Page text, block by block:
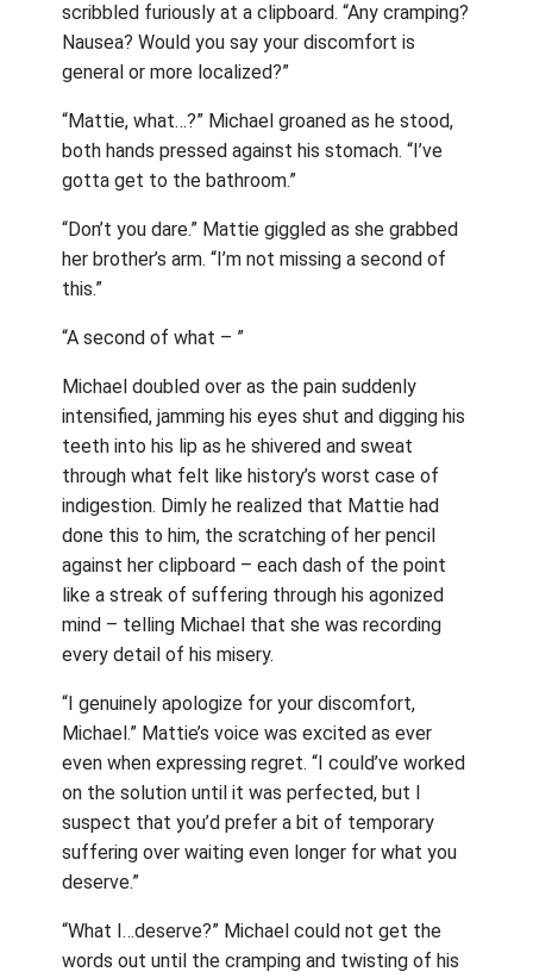
scribbled furiously at a clipboard. “Any cramping?
Nausea? Would you say your discomfort is
general or more localized?”
“Mattie, what…?” Michael groaned as he stood,
both hands pressed against his stomach. “I’ve
gotta get to the bathroom.”
“Don’t you dare.” Mattie giggled as she grabbed
her brother’s arm. “I’m not missing a second of
this.”
“A second of what – ”
Michael doubled over as the pain suddenly
intensified, jamming his eyes shut and digging his
teeth into his lip as he shivered and sweat
through what felt like history’s worst case of
indigestion. Dimly he realized that Mattie had
done this to him, the scratching of her pencil
against her clipboard – each dash of the point
like a streak of suffering through his agonized
mind – telling Michael that she was recording
every detail of his misery.
“I genuinely apologize for your discomfort,
Michael.” Mattie’s voice was excited as ever
even when expressing regret. “I could’ve worked
on the solution until it was perfected, but I
suspect that you’d prefer a bit of temporary
suffering over waiting even longer for what you
deserve.”
“What I…deserve?” Michael could not get the
words out until the cramping and twisting of his